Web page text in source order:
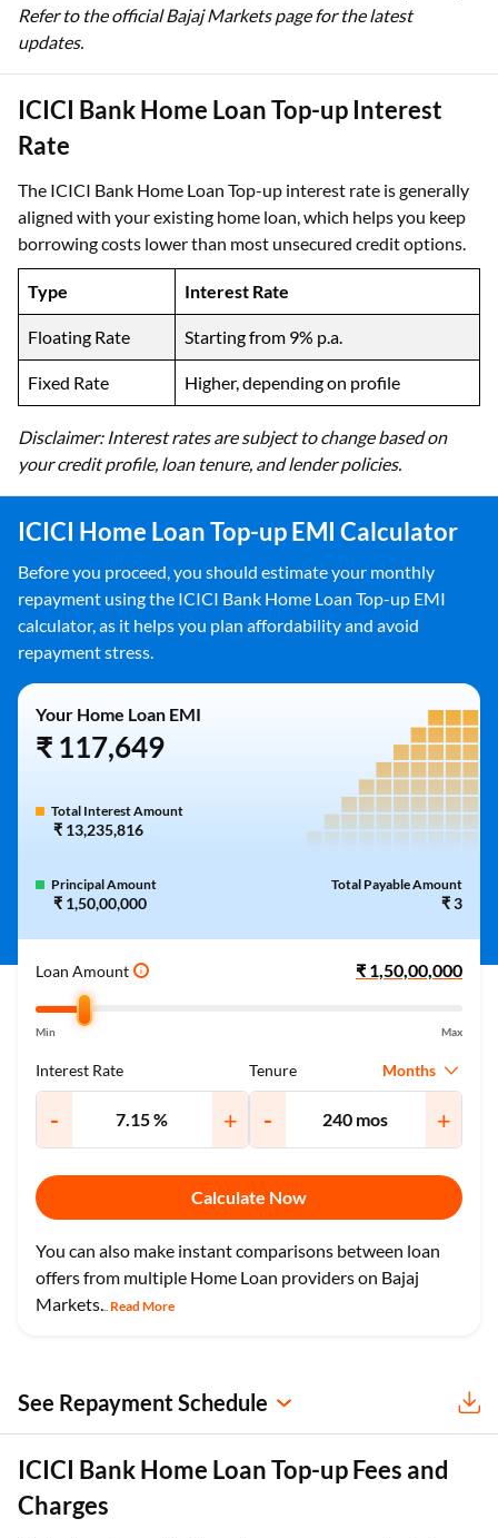
Refer to the official Bajaj Markets page for the latest
updates.
ICICI Bank Home Loan Top-up Interest
Rate
The ICICI Bank Home Loan Top-up interest rate is generally
aligned with your existing home loan, which helps you keep
borrowing costs lower than most unsecured credit options.
Type Interest Rate
Floating Rate Starting from 9% p.a.
Fixed Rate Higher, depending on profile
Disclaimer: Interest rates are subject to change based on
your credit profile, loan tenure, and lender policies.
ICICI Home Loan Top-up EMI Calculator
Before you proceed, you should estimate your monthly
repayment using the ICICI Bank Home Loan Top-up EMI
calculator, as it helps you plan affordability and avoid
repayment stress.
Your Home Loan EMI
₹ 117,649
Total Interest Amount
₹ 13,235,816
Principal Amount
₹ 1,50,00,000
Total Payable Amount
₹ 3
Loan Amount i
Min Max
Interest Rate
- +
Tenure Months
- +
Calculate Now
You can also make instant comparisons between loan
offers from multiple Home Loan providers on Bajaj
Markets.... Read More
See Repayment Schedule
ICICI Bank Home Loan Top-up Fees and
Charges